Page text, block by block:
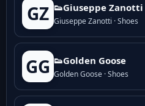
GZ 👟Giuseppe Zanotti
Giuseppe Zanotti · Shoes
GG 👟Golden Goose
Golden Goose · Shoes